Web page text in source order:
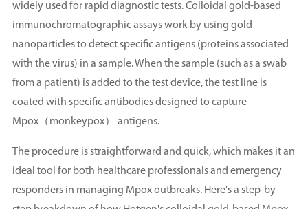
widely used for rapid diagnostic tests. Colloidal gold-based
immunochromatographic assays work by using gold
nanoparticles to detect specific antigens (proteins associated
with the virus) in a sample. When the sample (such as a swab
from a patient) is added to the test device, the test line is
coated with specific antibodies designed to capture
Mpox（monkeypox） antigens.
The procedure is straightforward and quick, which makes it an
ideal tool for both healthcare professionals and emergency
responders in managing Mpox outbreaks. Here's a step-by-